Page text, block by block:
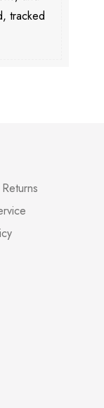
tracked